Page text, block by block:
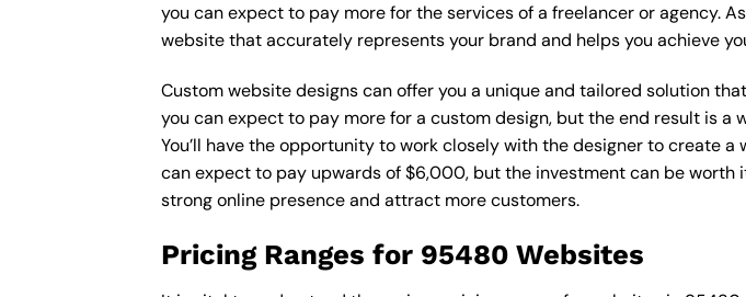
you can expect to pay more for the services of a freelancer or agency.
website that accurately represents your brand and helps you achieve
Custom website designs can offer you a unique and tailored solution
you can expect to pay more for a custom design, but the end result is
You’ll have the opportunity to work closely with the designer to create
can expect to pay upwards of $6,000, but the investment can be worth
strong online presence and attract more customers.
Pricing Ranges for 95480 Websites